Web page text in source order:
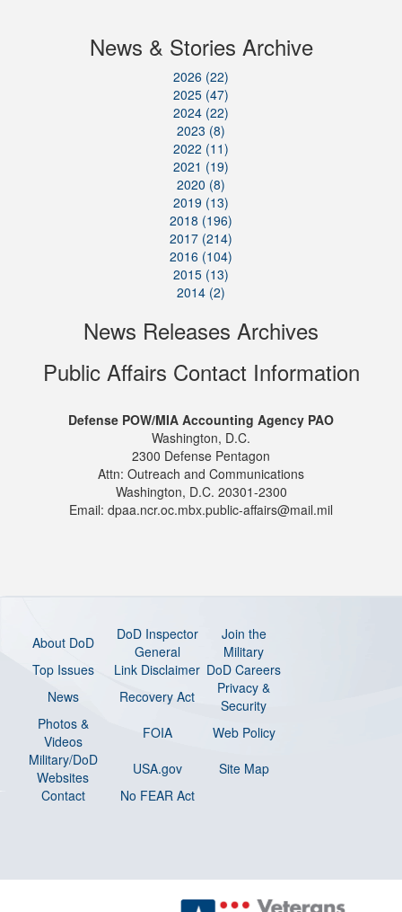
News & Stories Archive
2026 (22)
2025 (47)
2024 (22)
2023 (8)
2022 (11)
2021 (19)
2020 (8)
2019 (13)
2018 (196)
2017 (214)
2016 (104)
2015 (13)
2014 (2)
News Releases Archives
Public Affairs Contact Information
Defense POW/MIA Accounting Agency PAO
Washington, D.C.
2300 Defense Pentagon
Attn: Outreach and Communications
Washington, D.C. 20301-2300
Email: dpaa.ncr.oc.mbx.public-affairs@mail.mil
About DoD
DoD Inspector
General
Join the
Military
Top Issues
Link Disclaimer DoD Careers
News
Recovery Act
Privacy &
Security
Photos &
Videos
FOIA
Web Policy
Military/DoD
Websites
USA.gov
Site Map
Contact
No FEAR Act